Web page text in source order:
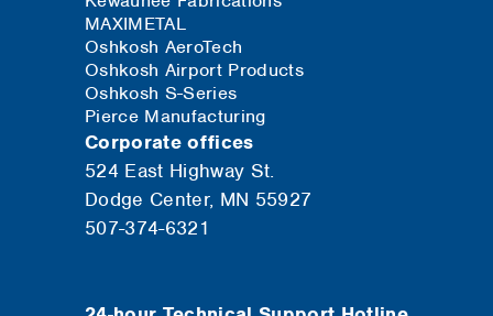
MAXIMETAL
Oshkosh AeroTech
Oshkosh Airport Products
Oshkosh S-Series
Pierce Manufacturing
Corporate offices
524 East Highway St.
Dodge Center, MN 55927
507-374-6321